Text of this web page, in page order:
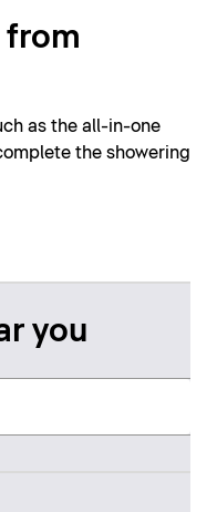
from
as the all-in-one
the showering
you